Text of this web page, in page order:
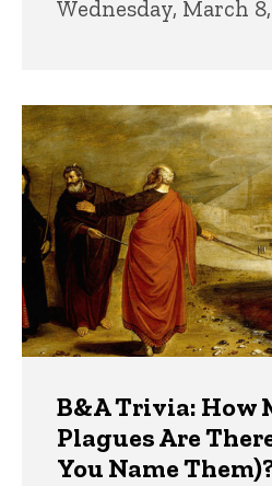
Wednesday, March
B&A Trivia: How
Plagues Are
You Name